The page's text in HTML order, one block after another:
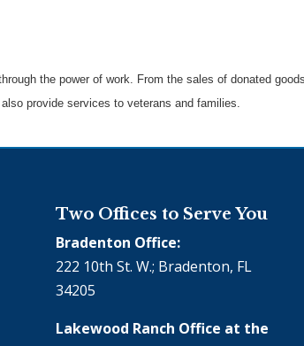
the power of work. From the sales of donated
provide services to veterans and families.
Two Offices to Serve You
Bradenton Office:
222 10th St. W.; Bradenton, FL
34205
Lakewood Ranch Office at the